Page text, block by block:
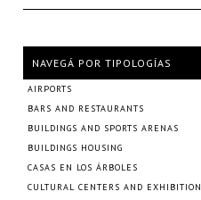
NAVEGÁ POR TIPOLOGÍAS
AIRPORTS
BARS AND RESTAURANTS
BUILDINGS AND SPORTS ARENAS
BUILDINGS HOUSING
CASAS EN LOS ÁRBOLES
CULTURAL CENTERS AND EXHIBITION